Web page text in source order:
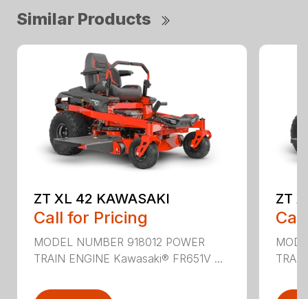
Similar Products
ZT XL 42 KAWASAKI
Call for Pricing
MODEL NUMBER 918012 POWER
TRAIN ENGINE Kawasaki® FR651V ...
ZT